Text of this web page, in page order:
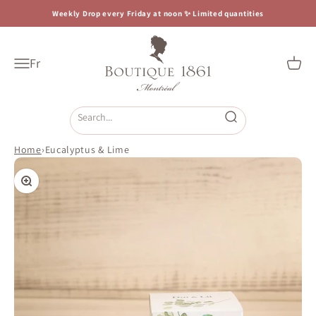
Weekly Drop every Friday at noon ✨ Limited quantities
Open navigation menu
Fr
Boutique 1861
Open
Open search
Home›Eucalyptus & Lime
Zoom